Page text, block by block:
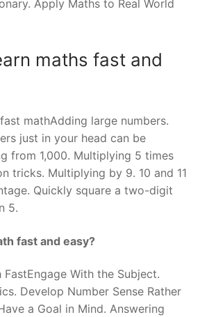
Apply Maths to Real World
maths fast and
mathAdding large numbers.
just in your head can be
from 1,000. Multiplying 5 times
tricks. Multiplying by 9. 10 and 11
Quickly square a two-digit
5.
fast and easy?
With the Subject.
Develop Number Sense Rather
a Goal in Mind. Answering